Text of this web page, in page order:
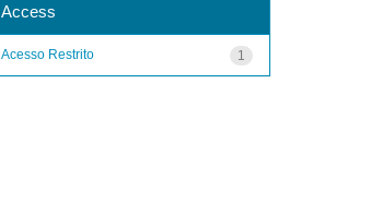
Access
1
Acesso Restrito